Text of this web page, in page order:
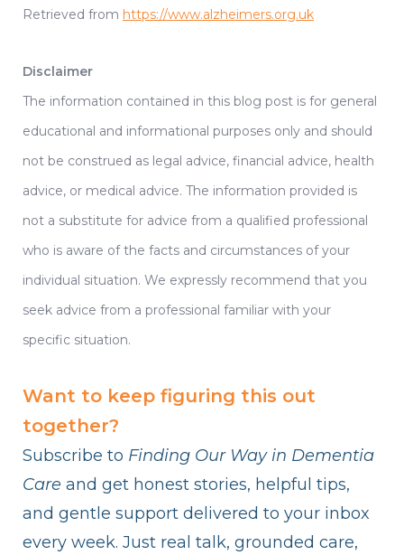
Retrieved from https://www.alzheimers.org.uk
Disclaimer
The information contained in this blog post is for general
educational and informational purposes only and should
not be construed as legal advice, financial advice, health
advice, or medical advice. The information provided is
not a substitute for advice from a qualified professional
who is aware of the facts and circumstances of your
individual situation. We expressly recommend that you
seek advice from a professional familiar with your
specific situation.
Want to keep figuring this out
together?
Subscribe to Finding Our Way in Dementia
Care and get honest stories, helpful tips,
and gentle support delivered to your inbox
every week. Just real talk, grounded care,